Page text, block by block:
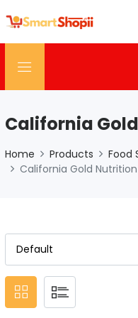
California
Home Products
Food
California Gold Nutrition